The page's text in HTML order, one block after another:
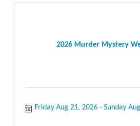
2026 Murder Mystery
Friday Aug 21, 2026 Sunday